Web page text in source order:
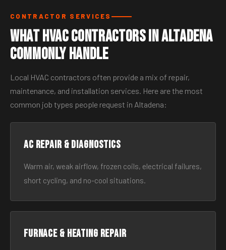
CONTRACTOR SERVICES
What HVAC Contractors in Altadena
Commonly Handle
Local HVAC contractors often provide a mix of repair,
maintenance, and installation services. Here are the most
common job types people request in Altadena:
AC Repair & Diagnostics
Warm air, weak airflow, frozen coils, electrical failures,
short cycling, and no-cool situations.
Furnace & Heating Repair